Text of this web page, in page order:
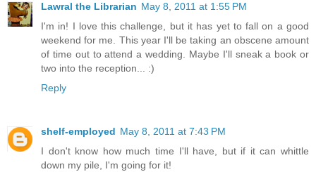
Lawral the Librarian May 8, 2011 at 1:55 PM
I'm in! I love this challenge, but it has yet to fall on a good
weekend for me. This year I'll be taking an obscene amount
of time out to attend a wedding. Maybe I'll sneak a book or
two into the reception... :)
Reply
shelf-employed May 8, 2011 at 7:43 PM
I don't know how much time I'll have, but if it can whittle
down my pile, I'm going for it!